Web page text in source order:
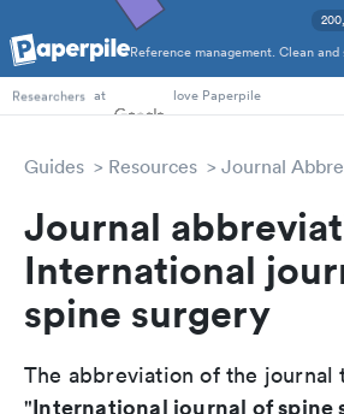
Reference management. Clean and
PhD Students
Researchers at love Paperpile
Guides Resources Journal
Journal
International
spine surgery
The abbreviation of the journal
"International journal of spine